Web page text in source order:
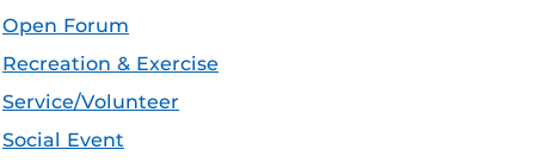
Open Forum
Recreation & Exercise
Service/Volunteer
Social Event